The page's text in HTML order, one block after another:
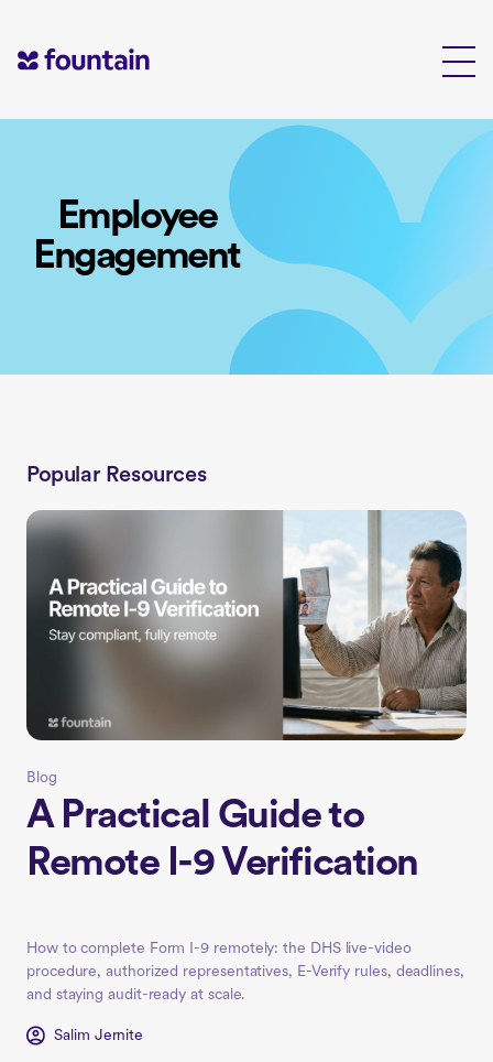
content
Employee
Engagement
Popular Resources
Blog
A Practical Guide to
Remote I-9 Verification
How to complete Form I-9 remotely: the DHS live-video
procedure, authorized representatives, E-Verify rules, deadlines,
and staying audit-ready at scale.
Salim Jernite